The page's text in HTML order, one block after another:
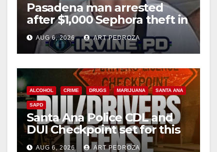
Pasadena man arrested
after $1,000 Sephora theft in
Irvine
AUG 6, 2026 ART PEDROZA
ALCOHOL CRIME DRUGS MARIJUANA SANTA ANA
SAPD
Santa Ana Police CDL and
DUI Checkpoint set for this
Friday night, August 7
AUG 6, 2026 ART PEDROZA